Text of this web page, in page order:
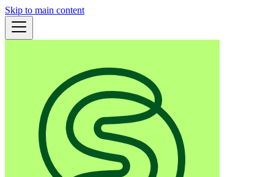
Skip to main content